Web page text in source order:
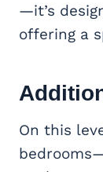
—it’s
offering a
On this